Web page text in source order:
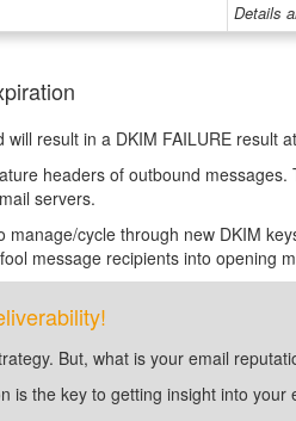
Details
result in a DKIM FAILURE result
headers of outbound
servers.
cycle through new DKIM
message recipients into opening
But, what is your email
is the key to getting insight into your